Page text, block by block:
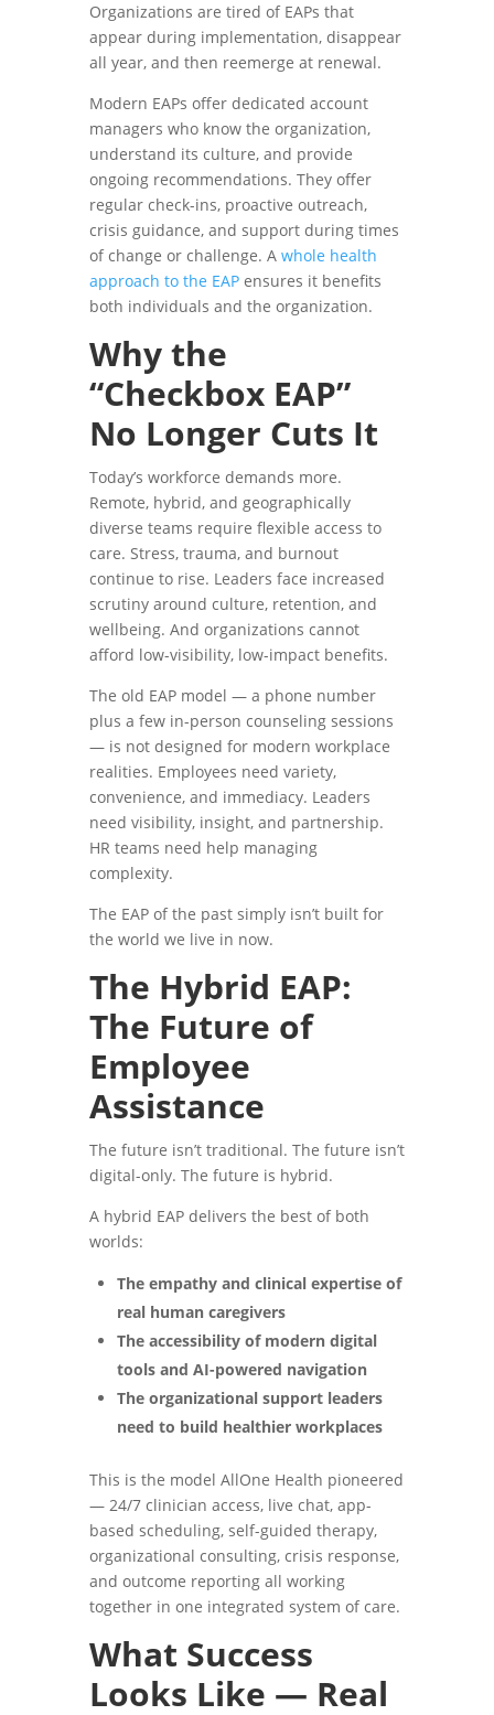
Organizations are tired of EAPs that
appear during implementation, disappear
all year, and then reemerge at renewal.
Modern EAPs offer dedicated account
managers who know the organization,
understand its culture, and provide
ongoing recommendations. They offer
regular check-ins, proactive outreach,
crisis guidance, and support during times
of change or challenge. A whole health
approach to the EAPensures it benefits
both individuals and the organization.
Why the
“Checkbox EAP”
No Longer Cuts It
Today’s workforce demands more.
Remote, hybrid, and geographically
diverse teams require flexible access to
care. Stress, trauma, and burnout
continue to rise. Leaders face increased
scrutiny around culture, retention, and
wellbeing. And organizations cannot
afford low-visibility, low-impact benefits.
The old EAP model — a phone number
plus a few in-person counseling sessions
— is not designed for modern workplace
realities. Employees need variety,
convenience, and immediacy. Leaders
need visibility, insight, and partnership.
HR teams need help managing
complexity.
The EAP of the past simply isn’t built for
the world we live in now.
The Hybrid EAP:
The Future of
Employee
Assistance
The future isn’t traditional. The future isn’t
digital-only. The future is hybrid.
A hybrid EAP delivers the best of both
worlds:
The empathy and clinical expertise of
real human caregivers
The accessibility of modern digital
tools and AI-powered navigation
The organizational support leaders
need to build healthier workplaces
This is the model AllOne Health pioneered
— 24/7 clinician access, live chat, app-
based scheduling, self-guided therapy,
organizational consulting, crisis response,
and outcome reporting all working
together in one integrated system of care.
What Success
Looks Like — Real